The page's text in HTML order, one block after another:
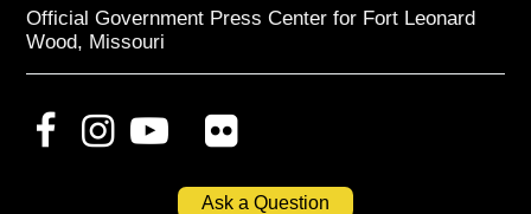
Official Government Press Center for Fort Leonard
Wood, Missouri
Ask a Question